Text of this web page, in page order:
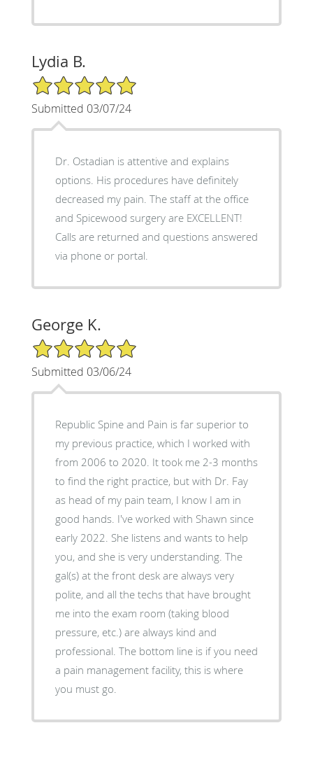
Lydia B.
5/5 Star Rating
Submitted 03/07/24
Dr. Ostadian is attentive and explains
options. His procedures have definitely
decreased my pain. The staff at the office
and Spicewood surgery are EXCELLENT!
Calls are returned and questions answered
via phone or portal.
George K.
5/5 Star Rating
Submitted 03/06/24
Republic Spine and Pain is far superior to
my previous practice, which I worked with
from 2006 to 2020. It took me 2-3 months
to find the right practice, but with Dr. Fay
as head of my pain team, I know I am in
good hands. I've worked with Shawn since
early 2022. She listens and wants to help
you, and she is very understanding. The
gal(s) at the front desk are always very
polite, and all the techs that have brought
me into the exam room (taking blood
pressure, etc.) are always kind and
professional. The bottom line is if you need
a pain management facility, this is where
you must go.